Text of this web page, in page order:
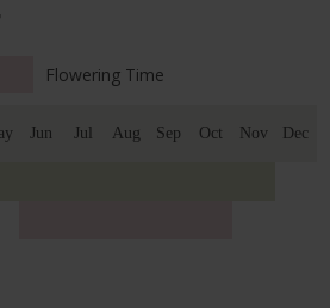
Flowering Time
Jun Jul Aug Sep Oct Nov Dec